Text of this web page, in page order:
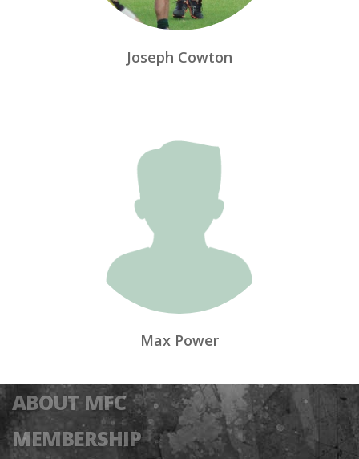
Joseph Cowton
Max Power
ABOUT MFC
MEMBERSHIP